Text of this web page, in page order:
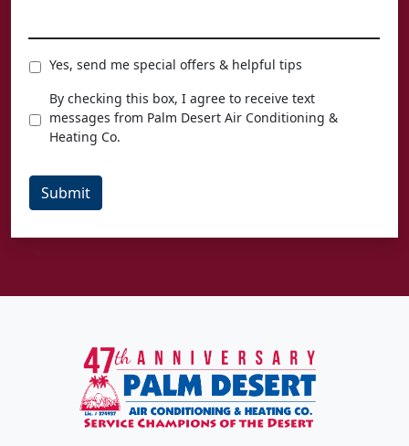
Special
Yes, send me special offers & helpful tips
Texting
Agreement
By checking this box, I agree to receive text
messages from Palm Desert Air Conditioning &
Heating Co.
Submit